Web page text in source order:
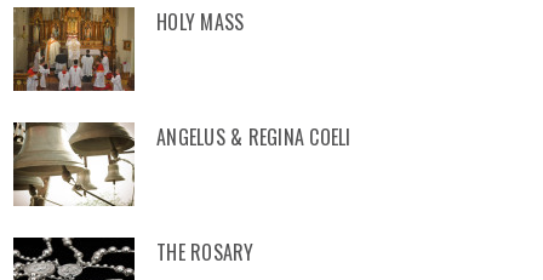
HOLY MASS
ANGELUS & REGINA COELI
THE ROSARY